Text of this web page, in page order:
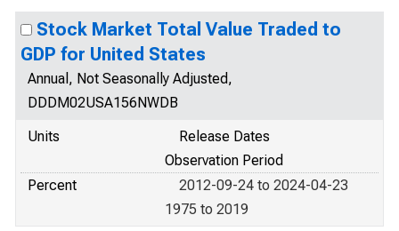
Stock Market Total Value Traded to
GDP for United States
Annual, Not Seasonally Adjusted,
DDDM02USA156NWDB
Units
Release Dates
Observation Period
Percent
2012-09-24 to 2024-04-23
1975 to 2019